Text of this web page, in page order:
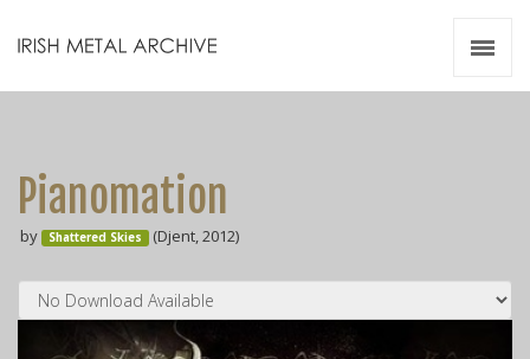
Pianomation
by Shattered Skies (Djent, 2012)Zines
Resources